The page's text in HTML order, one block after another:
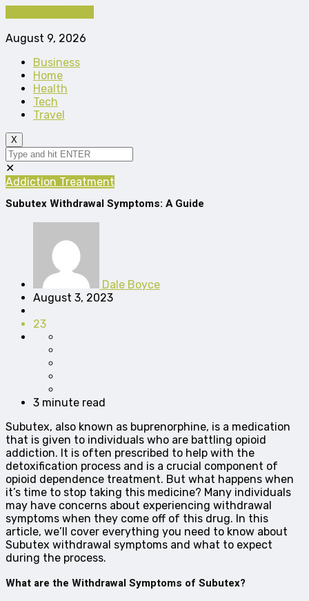
August 9, 2026
Business
Home
Health
Tech
Travel
X
✕
Addiction Treatment
Subutex Withdrawal Symptoms: A Guide
Dale Boyce
August 3, 2023
23
3 minute read
Subutex, also known as buprenorphine, is a medication
that is given to individuals who are battling opioid
addiction. It is often prescribed to help with the
detoxification process and is a crucial component of
opioid dependence treatment. But what happens when
it’s time to stop taking this medicine? Many individuals
may have concerns about experiencing withdrawal
symptoms when they come off of this drug. In this
article, we’ll cover everything you need to know about
Subutex withdrawal symptoms and what to expect
during the process.
What are the Withdrawal Symptoms of Subutex?